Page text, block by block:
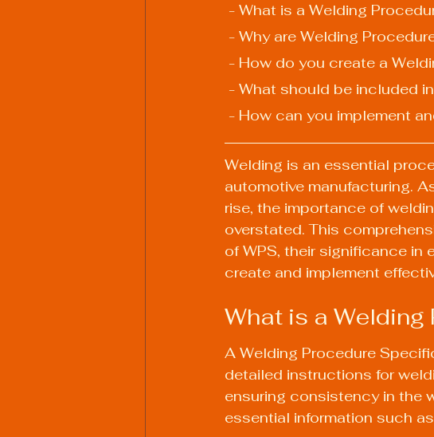
- What is a Welding
- Why are Welding
- How do you create a
- What should be included
- How can you implement
Welding is an essential
automotive manufacturing.
rise, the importance of
overstated. This
of WPS, their significance in
create and implement
What is a Welding
A Welding Procedure
detailed instructions for
ensuring consistency in the
essential information such